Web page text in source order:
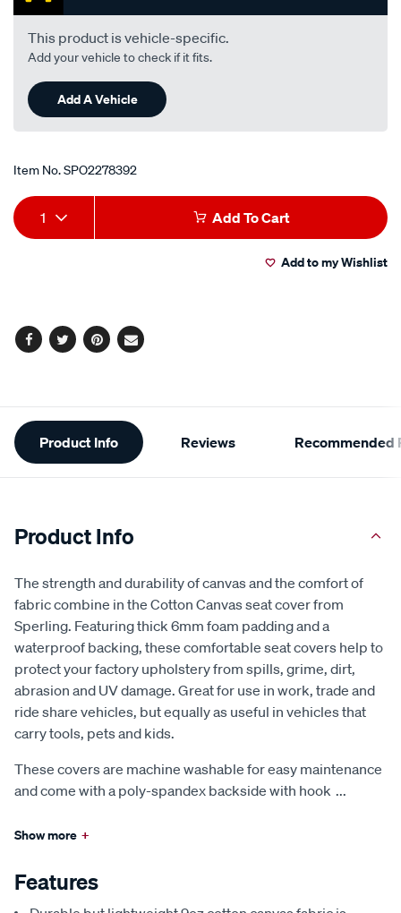
This product is vehicle-specific.
Add your vehicle to check if it fits.
Add A Vehicle
Item No.SPO2278392
Add
to
Product
Actions
1 Add To Cart
Add to my Wishlist
Facebook
TwitterPinterest
Email
Additional
Information
Product Info Reviews Recommended
Product Info
The strength and durability of canvas and the comfort of
fabric combine in the Cotton Canvas seat cover from
Sperling. Featuring thick 6mm foam padding and a
waterproof backing, these comfortable seat covers help to
protect your factory upholstery from spills, grime, dirt,
abrasion and UV damage. Great for use in work, trade and
ride share vehicles, but equally as useful in vehicles that
carry tools, pets and kids.
These covers are machine washable for easy maintenance
and come with a poly-spandex backside with hook ...
Show more +
Features